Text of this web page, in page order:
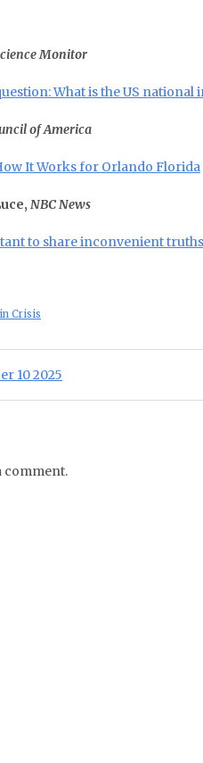
Monitor
What is the US national
of America
It Works for Orlando Florida
NBC News
to share inconvenient
Crisis
10 2025
comment.